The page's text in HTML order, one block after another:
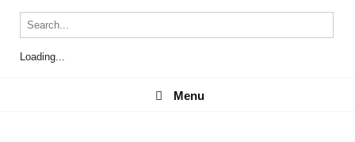
Loading...
Menu
Menu